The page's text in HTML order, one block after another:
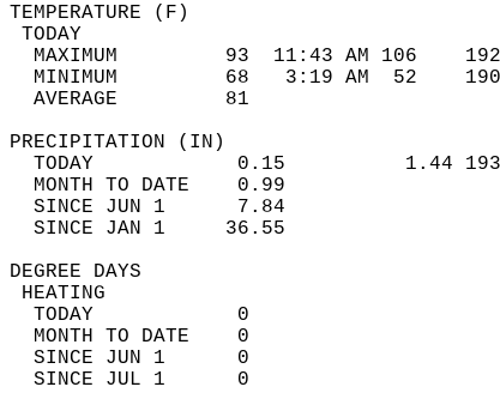
MAXIMUM         93  11:43 AM 106
MINIMUM         68   3:19 AM  52
AVERAGE         81
TODAY            0.15
MONTH TO DATE    0.99
SINCE JUN 1      7.84
SINCE JAN 1     36.55
TODAY            0
MONTH TO DATE    0
SINCE JUN 1      0
SINCE JUL 1      0